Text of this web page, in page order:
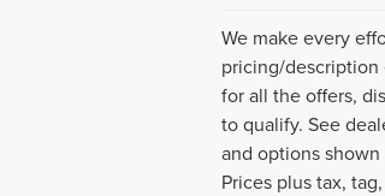
We make every
pricing/description
for all the offers,
to qualify. See
and options
Prices plus tax,